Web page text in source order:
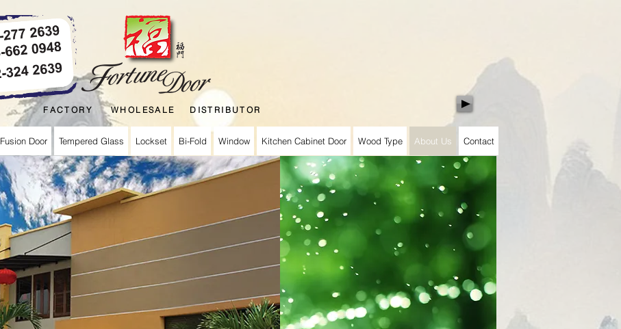
FACTORY WHOLESALE DISTRIBUTOR
Fusion Door Tempered Glass Lockset Bi-Fold Window Kitchen Cabinet Door Wood Type About Us Contact